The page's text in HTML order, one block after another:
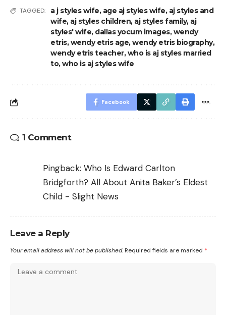
TAGGED: a j styles wife, age aj styles wife, aj styles and
wife, aj styles children, aj styles family, aj
styles' wife, dallas yocum images,wendy
etris,wendy etris age,wendy etris biography,
wendy etris teacher,who is aj styles married
to,who is aj styles wife
Facebook
1 Comment
Pingback: Who Is Edward Carlton
Bridgforth? All About Anita Baker’s Eldest
Child - Slight News
Leave a Reply
Your email address will not be published. Required fields are marked *